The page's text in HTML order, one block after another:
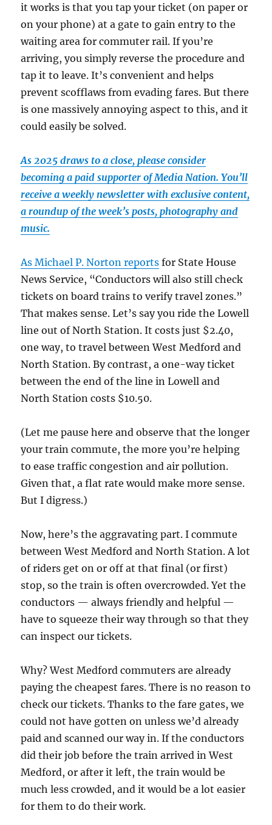
it works is that you tap your ticket (on paper or
on your phone) at a gate to gain entry to the
waiting area for commuter rail. If you’re
arriving, you simply reverse the procedure and
tap it to leave. It’s convenient and helps
prevent scofflaws from evading fares. But there
is one massively annoying aspect to this, and it
could easily be solved.
As 2025 draws to a close, please consider
becoming a paid supporter of Media Nation. You’ll
receive a weekly newsletter with exclusive content,
a roundup of the week’s posts, photography and
music.
As Michael P. Norton reports for State House
News Service, “Conductors will also still check
tickets on board trains to verify travel zones.”
That makes sense. Let’s say you ride the Lowell
line out of North Station. It costs just $2.40,
one way, to travel between West Medford and
North Station. By contrast, a one-way ticket
between the end of the line in Lowell and
North Station costs $10.50.
(Let me pause here and observe that the longer
your train commute, the more you’re helping
to ease traffic congestion and air pollution.
Given that, a flat rate would make more sense.
But I digress.)
Now, here’s the aggravating part. I commute
between West Medford and North Station. A lot
of riders get on or off at that final (or first)
stop, so the train is often overcrowded. Yet the
conductors — always friendly and helpful —
have to squeeze their way through so that they
can inspect our tickets.
Why? West Medford commuters are already
paying the cheapest fares. There is no reason to
check our tickets. Thanks to the fare gates, we
could not have gotten on unless we’d already
paid and scanned our way in. If the conductors
did their job before the train arrived in West
Medford, or after it left, the train would be
much less crowded, and it would be a lot easier
for them to do their work.